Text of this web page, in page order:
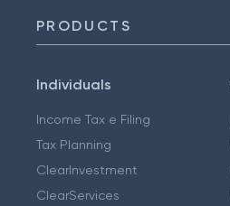
PRODUCTS
Individuals
Income Tax e Filing
Tax Planning
ClearInvestment
ClearServices